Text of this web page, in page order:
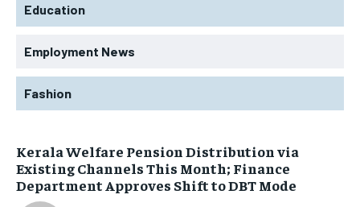
Education
Employment News
Fashion
Kerala Welfare Pension Distribution via
Existing Channels This Month; Finance
Department Approves Shift to DBT Mode